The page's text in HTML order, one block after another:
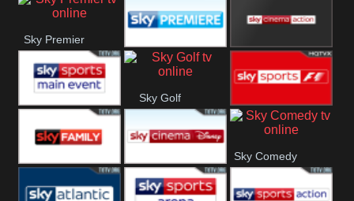
TBN UK
Sky Premier
Sky Premiere Sky Cinema
Action
Sky Main
Sky Golf
Sky Formula
1
Sky Family Sky Disney
Sky Comedy